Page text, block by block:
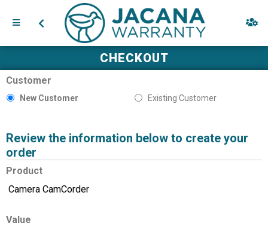
CHECKOUT
Customer
New Customer Existing Customer
Review the information below to create your
order
Product
Value